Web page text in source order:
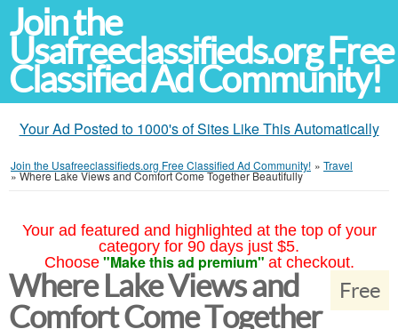
Join the
Usafreeclassifieds.org Free
Classified Ad Community!
Your Ad Posted to 1000's of Sites Like This Automatically
Join the Usafreeclassifieds.org Free Classified Ad Community! » Travel
»Where Lake Views and Comfort Come Together Beautifully
Your ad featured and highlighted at the top of your
category for 90 days just $5.
Choose "Make this ad premium" at checkout.
Free
Where Lake Views and
Comfort Come Together